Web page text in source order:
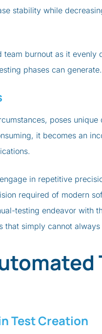
stability while
burnout as it evenly
phases can generate.
poses
it becomes an
in repetitive
required of modern
testing endeavor with
that simply cannot
Test Creation